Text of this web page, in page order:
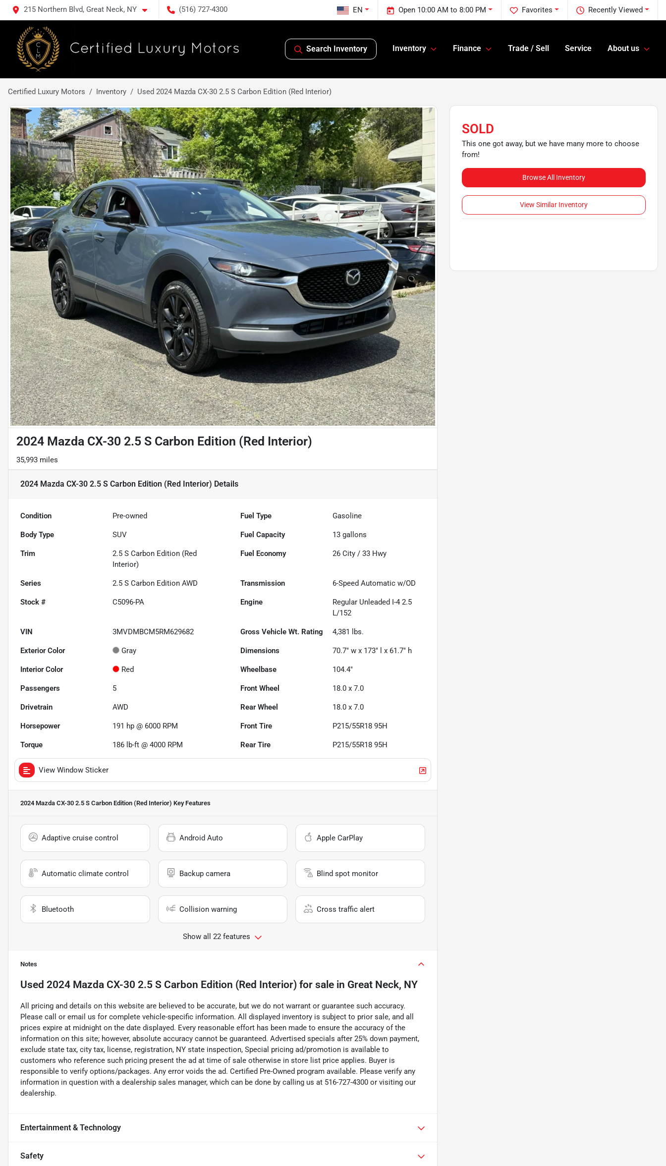
215 Northern Blvd, Great Neck, NY (516) 727-4300 Recently Viewed
Favorites
Open 10:00 AM to 8:00 PM
EN
Search Inventory Inventory Finance Trade / Sell Service About us
Certified Luxury Motors Inventory Used 2024 Mazda CX-30 2.5 S Carbon Edition (Red Interior)
2024 Mazda CX-30 2.5 S Carbon Edition (Red Interior)
35,993 miles
2024 Mazda CX-30 2.5 S Carbon Edition (Red Interior) Details
Condition Pre-owned Fuel Type Gasoline
Body Type SUV Fuel Capacity 13 gallons
Trim
2.5 S Carbon Edition (Red
Interior)
Fuel Economy 26 City /33 Hwy
Series 2.5 S Carbon Edition AWD Transmission 6-Speed Automatic w/OD
Stock # C5096-PA Engine
Regular Unleaded I-4 2.5
L/152
VIN 3MVDMBCM5RM629682 Gross Vehicle Wt. Rating 4,381 lbs.
Exterior Color Gray Dimensions 70.7" w x 173" l x 61.7" h
Interior Color Red Wheelbase 104.4"
Passengers 5 Front Wheel 18.0 x 7.0
Drivetrain AWD Rear Wheel 18.0 x 7.0
Horsepower 191 hp @ 6000 RPM Front Tire P215/55R18 95H
Torque 186 lb-ft @ 4000 RPM Rear Tire P215/55R18 95H
View Window Sticker
2024 Mazda CX-30 2.5 S Carbon Edition (Red Interior) Key Features
Adaptive cruise control Android Auto Apple CarPlay
Automatic climate control Backup camera Blind spot monitor
Bluetooth Collision warning Cross traffic alert
Show all 22 features
Notes
Used 2024 Mazda CX-30 2.5 S Carbon Edition (Red Interior) for sale in Great Neck, NY
All pricing and details on this website are believed to be accurate, but we do not warrant or guarantee such accuracy.
Please call or email us for complete vehicle-specific information. All displayed inventory is subject to prior sale, and all
prices expire at midnight on the date displayed. Every reasonable effort has been made to ensure the accuracy of the
information on this site; however, absolute accuracy cannot be guaranteed. Advertised specials after 25% down payment,
exclude state tax, city tax, license, registration, NY state inspection, Special pricing ad/promotion is available to
customers who reference such pricing present the ad at time of sale otherwise in store list price applies. Buyer is
responsible to verify options/packages. Any error voids the ad. Certified Pre-Owned program available. Please verify any
information in question with a dealership sales manager, which can be done by calling us at 516-727-4300 or visiting our
dealership.
Entertainment & Technology
Safety
SOLD
This one got away, but we have many more to choose
from!
Browse All Inventory
View Similar Inventory